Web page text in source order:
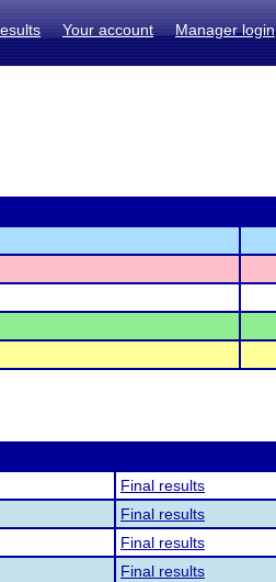
Your account Manager login
Final results
Final results
Final results
Final results